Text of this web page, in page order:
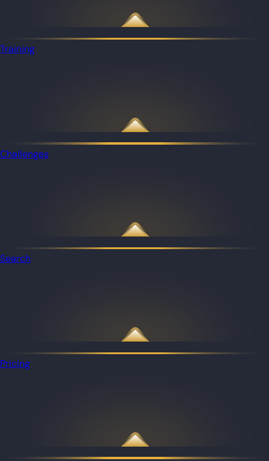
Training
Challenges
Search
Pricing